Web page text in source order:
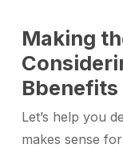
Making
Bbenefits
Let’s help you
makes sense